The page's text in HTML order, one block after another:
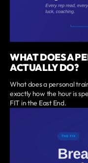
WHAT DOES A
ACTUALLY DO?
What does a personal
exactly how the hour is
FIT in the East End.